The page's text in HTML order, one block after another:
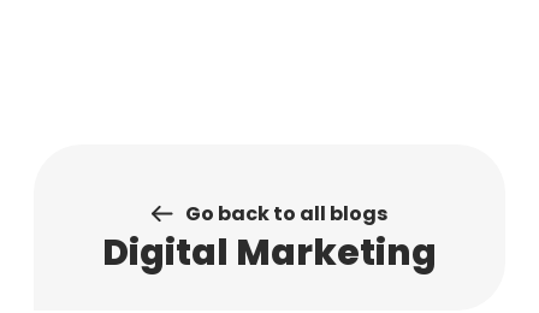
Go back to all blogs
Digital Marketing